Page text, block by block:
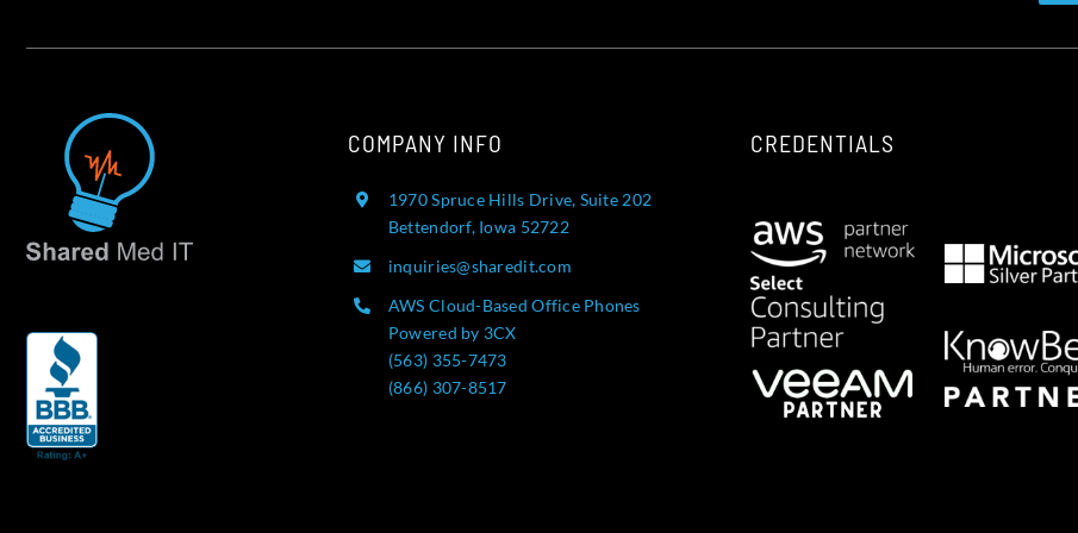
COMPANY INFO
1970 Spruce Hills Drive, Suite 202
Bettendorf, Iowa 52722
inquiries@sharedit.com
AWS Cloud-Based Office Phones
Powered by 3CX
(563) 355-7473
(866) 307-8517
CREDENTIALS